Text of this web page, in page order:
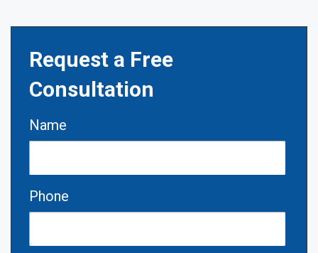
Request a Free
Consultation
Name
Phone